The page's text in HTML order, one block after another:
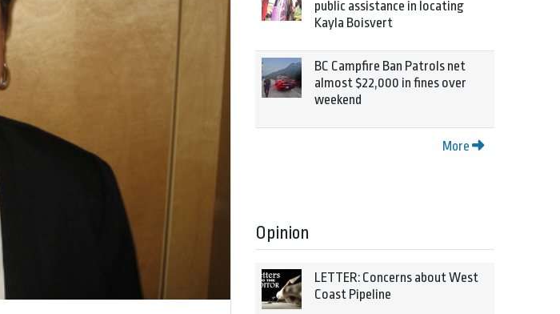
public assistance in locating
Kayla Boisvert
BC Campfire Ban Patrols net
almost $22,000 in fines over
weekend
More
Opinion
LETTER: Concerns about West
Coast Pipeline